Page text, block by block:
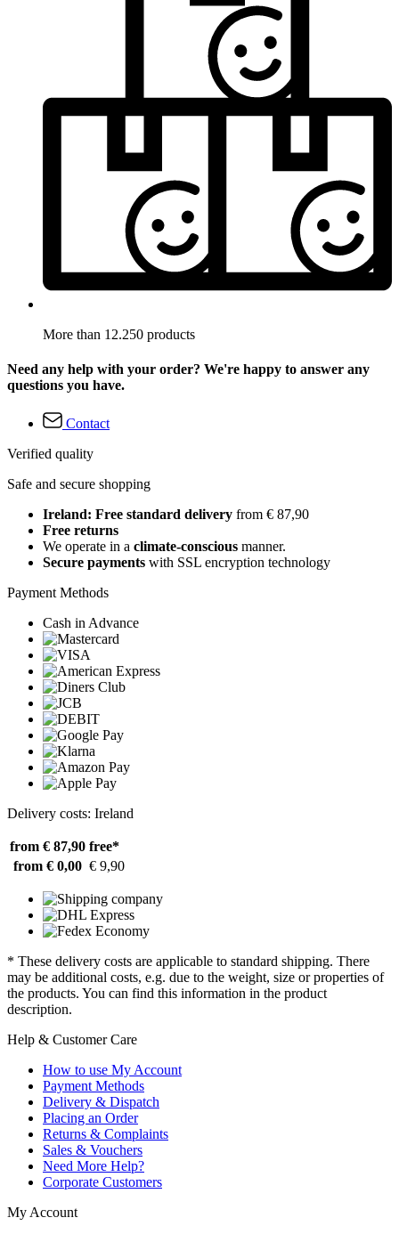
More than 12.250 products
Need any help with your order? We're happy to answer any
questions you have.
Contact
Verified quality
Safe and secure shopping
Ireland: Free standard delivery from € 87,90
Free returns
We operate in a climate-conscious manner.
Secure payments with SSL encryption technology
Payment Methods
Cash in Advance
Delivery costs: Ireland
from € 87,90 free*
from € 0,00 € 9,90
* These delivery costs are applicable to standard shipping. There
may be additional costs, e.g. due to the weight, size or properties of
the products. You can find this information in the product
description.
Help & Customer Care
How to use My Account
Payment Methods
Delivery & Dispatch
Placing an Order
Returns & Complaints
Sales & Vouchers
Need More Help?
Corporate Customers
My Account